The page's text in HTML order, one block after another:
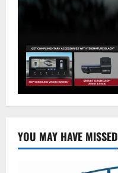
YOU MAY HAVE MISSED